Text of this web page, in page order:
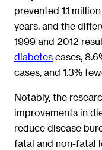
prevented 1.1
years, and the
1999 and 2012
diabetes cases,
cases, and 1.3%
Notably, the
improvements in
reduce disease
fatal and non-fatal